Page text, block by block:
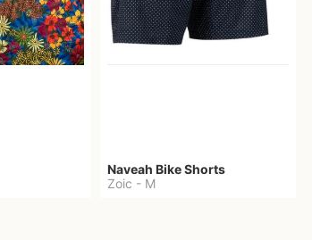
Naveah Bike Shorts
Zoic - M